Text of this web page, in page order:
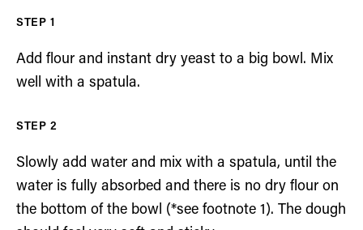
Add flour and instant dry yeast to a big bowl. Mix
well with a spatula.
Slowly add water and mix with a spatula, until the
water is fully absorbed and there is no dry flour on
the bottom of the bowl (*see footnote 1). The dough